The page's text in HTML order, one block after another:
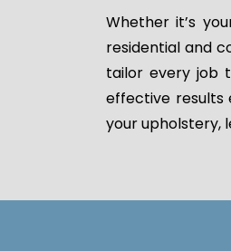
Whether it’s
residential and
tailor every job
effective results
your upholstery,